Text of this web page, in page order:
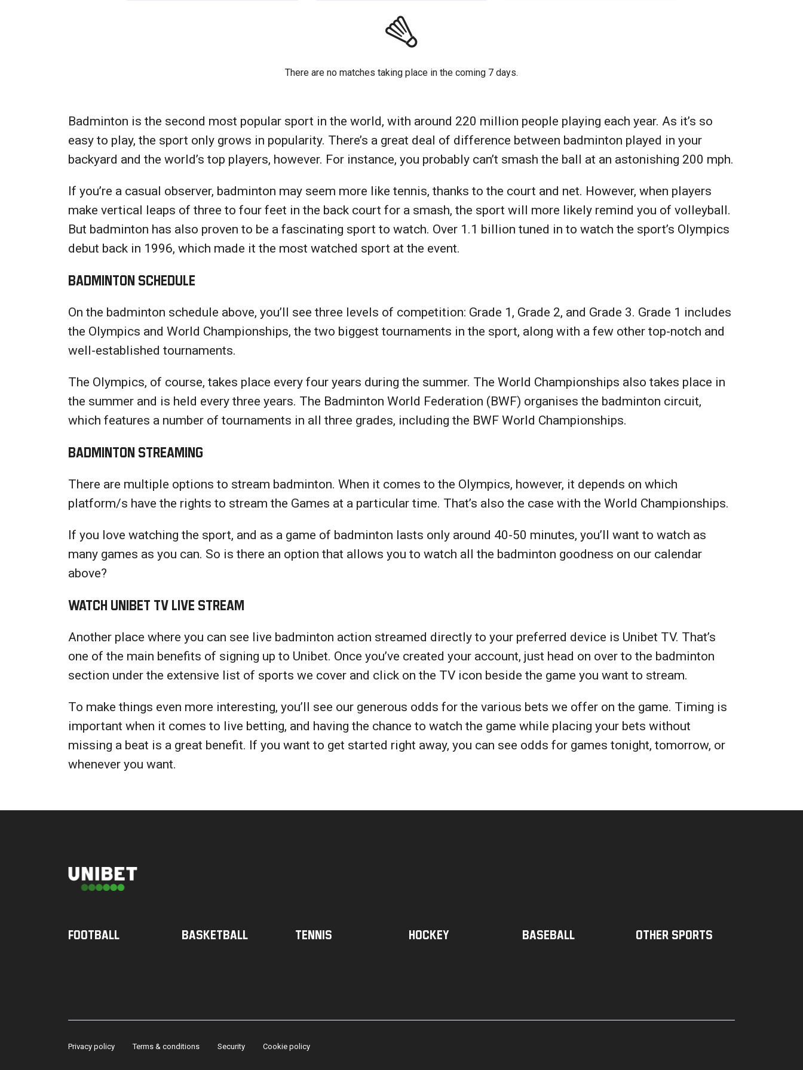
There are no matches taking place in the coming 7 days.
Badminton is the second most popular sport in the world, with around 220 million people playing each year. As it’s so
easy to play, the sport only grows in popularity. There’s a great deal of difference between badminton played in your
backyard and the world’s top players, however. For instance, you probably can’t smash the ball at an astonishing 200 mph.
If you’re a casual observer, badminton may seem more like tennis, thanks to the court and net. However, when players
make vertical leaps of three to four feet in the back court for a smash, the sport will more likely remind you of volleyball.
But badminton has also proven to be a fascinating sport to watch. Over 1.1 billion tuned in to watch the sport’s Olympics
debut back in 1996, which made it the most watched sport at the event.
Badminton Schedule
On the badminton schedule above, you’ll see three levels of competition: Grade 1, Grade 2, and Grade 3. Grade 1 includes
the Olympics and World Championships, the two biggest tournaments in the sport, along with a few other top-notch and
well-established tournaments.
The Olympics, of course, takes place every four years during the summer. The World Championships also takes place in
the summer and is held every three years. The Badminton World Federation (BWF) organises the badminton circuit,
which features a number of tournaments in all three grades, including the BWF World Championships.
Badminton Streaming
There are multiple options to stream badminton. When it comes to the Olympics, however, it depends on which
platform/s have the rights to stream the Games at a particular time. That’s also the case with the World Championships.
If you love watching the sport, and as a game of badminton lasts only around 40-50 minutes, you’ll want to watch as
many games as you can. So is there an option that allows you to watch all the badminton goodness on our calendar
above?
Watch Unibet TV Live Stream
Another place where you can see live badminton action streamed directly to your preferred device is Unibet TV. That’s
one of the main benefits of signing up to Unibet. Once you’ve created your account, just head on over to the badminton
section under the extensive list of sports we cover and click on the TV icon beside the game you want to stream.
To make things even more interesting, you’ll see our generous odds for the various bets we offer on the game. Timing is
important when it comes to live betting, and having the chance to watch the game while placing your bets without
missing a beat is a great benefit. If you want to get started right away, you can see odds for games tonight, tomorrow, or
whenever you want.
Football Basketball Tennis Hockey Baseball Other sports
Privacy policy Terms & conditions Security Cookie policy